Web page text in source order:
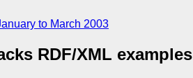
to March 2003
RDF/XML examples